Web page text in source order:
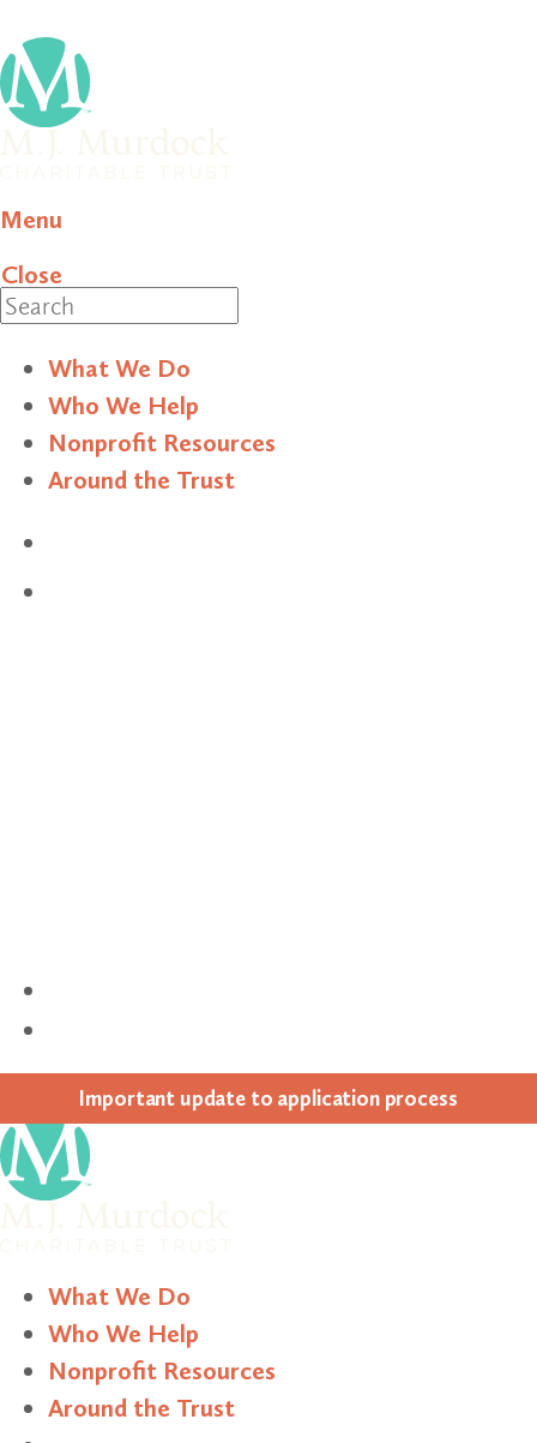
Menu
Close
What We Do
Who We Help
Nonprofit Resources
Around the Trust
Impor­tant update to appli­ca­tion process
What We Do
Who We Help
Nonprofit Resources
Around the Trust